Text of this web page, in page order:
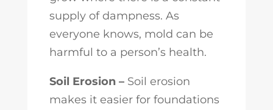
supply of dampness. As
everyone knows, mold can be
harmful to a person’s health.
Soil Erosion –Soil erosion
makes it easier for foundations